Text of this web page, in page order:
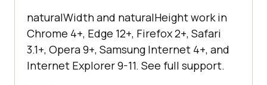
naturalWidth and naturalHeight work in
Chrome 4+, Edge 12+, Firefox 2+, Safari
3.1+, Opera 9+, Samsung Internet 4+, and
Internet Explorer 9-11. See full support.